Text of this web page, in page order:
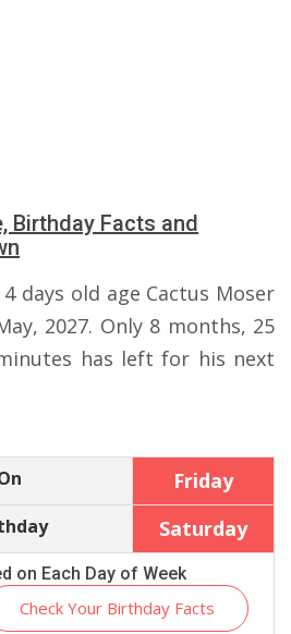
Birthday Facts and
days old age Cactus Moser
2027. Only 8 months, 25
has left for his next
Friday
Saturday
on Each Day of Week
Check Your Birthday Facts